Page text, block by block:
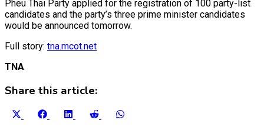
Pheu Thai Party applied for the registration of 100 party-list
candidates and the party’s three prime minister candidates
would be announced tomorrow.
Full story: tna.mcot.net
TNA
Share this article:
Share
Share
Share
Share